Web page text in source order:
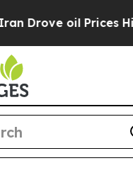
oil Prices